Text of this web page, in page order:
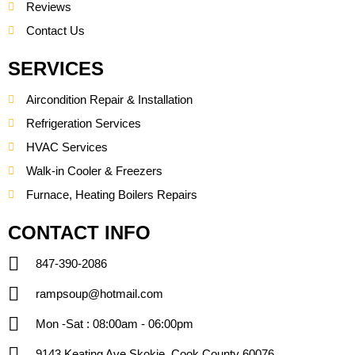
Reviews
Contact Us
SERVICES
Aircondition Repair & Installation
Refrigeration Services
HVAC Services
Walk-in Cooler & Freezers
Furnace, Heating Boilers Repairs
CONTACT INFO
847-390-2086
rampsoup@hotmail.com
Mon -Sat : 08:00am - 06:00pm